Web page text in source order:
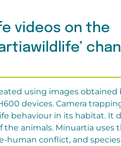
videos on the
using images obtained
devices. Camera
behaviour in its habitat. It
animals. Minuartia uses
human conflict, and